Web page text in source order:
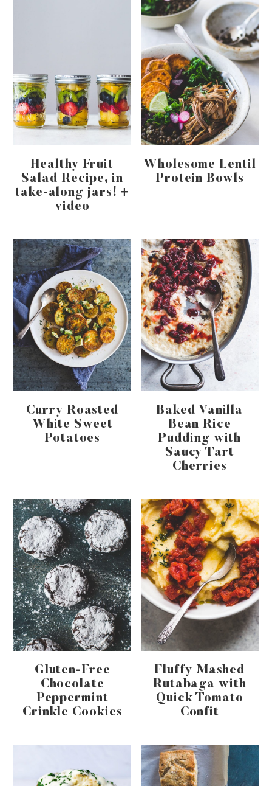
Healthy Fruit
Salad Recipe, in
take-along jars! +
video
Wholesome Lentil
Protein Bowls
Curry Roasted
White Sweet
Potatoes
Baked Vanilla
Bean Rice
Pudding with
Saucy Tart
Cherries
Gluten-Free
Chocolate
Peppermint
Crinkle Cookies
Fluffy Mashed
Rutabaga with
Quick Tomato
Confit